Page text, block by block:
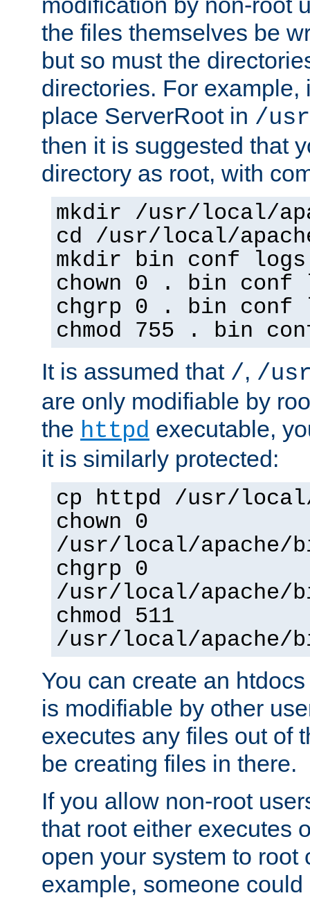
the files themselves be
but so must the
directories. For example,
place ServerRoot in /
then it is suggested that
directory as root, with
mkdir /usr/local/
cd /usr/local/
mkdir bin conf logs
chown 0 . bin conf
chgrp 0 . bin conf
chmod 755 . bin
It is assumed that /, /
are only modifiable by
the httpd executable,
it is similarly protected:
cp httpd /usr/
chown 0
/usr/local/apache/
chgrp 0
/usr/local/apache/
chmod 511
/usr/local/apache/
You can create an
is modifiable by other
executes any files out of
be creating files in there.
If you allow non-root
that root either executes
open your system to root
example, someone